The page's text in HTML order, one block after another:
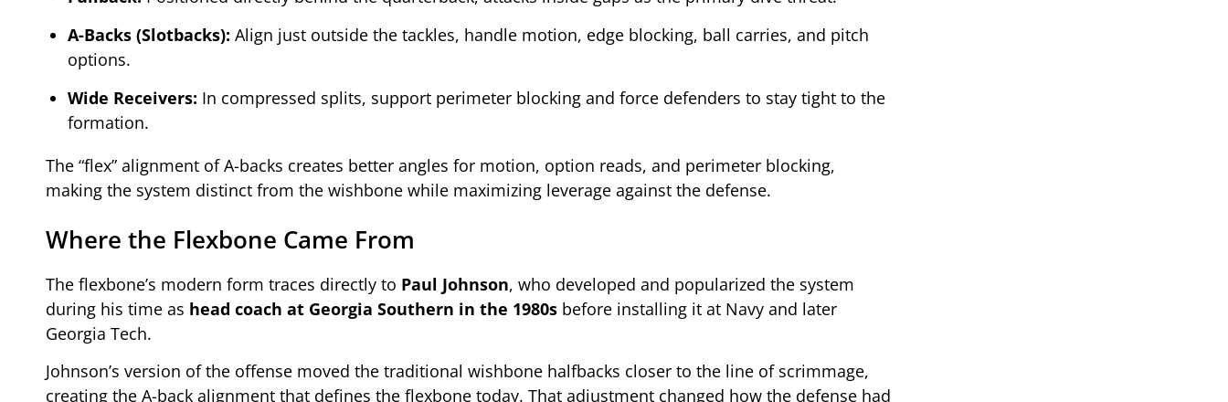
A-Backs (Slotbacks): Align just outside the tackles, handle motion, edge blocking, ball carries, and pitch
options.
Wide Receivers: In compressed splits, support perimeter blocking and force defenders to stay tight to the
formation.
The “flex” alignment of A-backs creates better angles for motion, option reads, and perimeter blocking,
making the system distinct from the wishbone while maximizing leverage against the defense.
Where the Flexbone Came From
The flexbone’s modern form traces directly to Paul Johnson, who developed and popularized the system
during his time as head coach at Georgia Southern in the 1980s before installing it at Navy and later
Georgia Tech.
Johnson’s version of the offense moved the traditional wishbone halfbacks closer to the line of scrimmage,
creating the A-back alignment that defines the flexbone today. That adjustment changed how the defense had